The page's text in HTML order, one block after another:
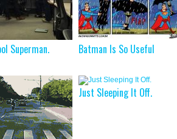
Superman. Batman Is So Useful
Just Sleeping It Off.